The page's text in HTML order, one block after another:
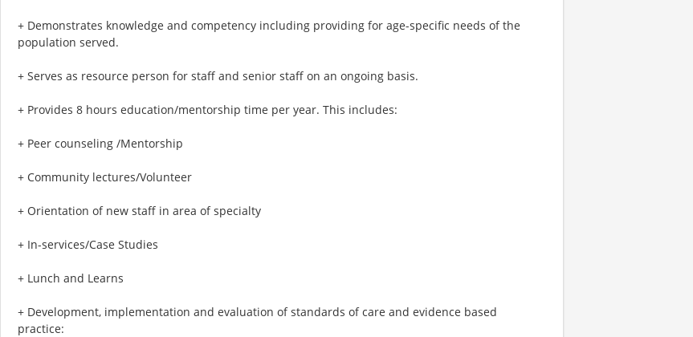
+ Demonstrates knowledge and competency including providing for age-specific needs of the
population served.
+ Serves as resource person for staff and senior staff on an ongoing basis.
+ Provides 8 hours education/mentorship time per year. This includes:
+ Peer counseling /Mentorship
+ Community lectures/Volunteer
+ Orientation of new staff in area of specialty
+ In-services/Case Studies
+ Lunch and Learns
+ Development, implementation and evaluation of standards of care and evidence based
practice: